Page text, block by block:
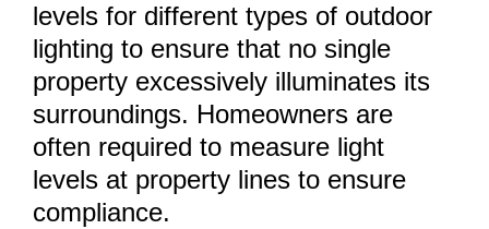
levels for different types of outdoor
lighting to ensure that no single
property excessively illuminates its
surroundings. Homeowners are
often required to measure light
levels at property lines to ensure
compliance.